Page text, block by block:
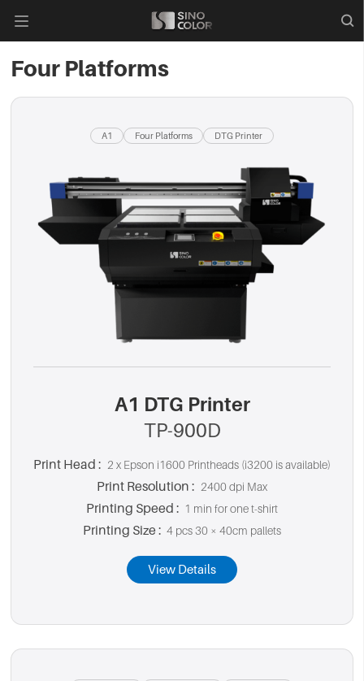

Four Platforms
A1 Four Platforms DTG Printer
A1 DTG Printer
TP-900D
Print Head : 2 x Epson i1600 Printheads (i3200 is available)
Print Resolution : 2400 dpi Max
Printing Speed : 1 min for one t-shirt
Printing Size : 4 pcs 30 × 40cm pallets
View Details